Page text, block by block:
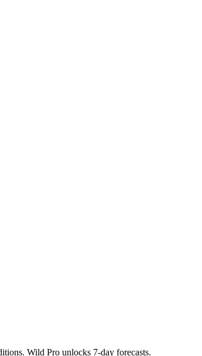
Wild Pro unlocks 7-day forecasts.